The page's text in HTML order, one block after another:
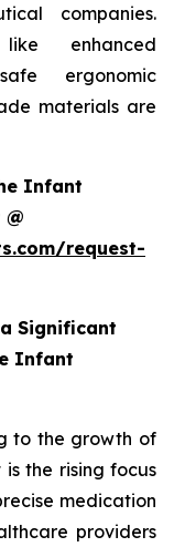
companies.
like enhanced
ergonomic
materials are
Infant
request-
Significant
Infant
to the growth of
the rising focus
medication
providers